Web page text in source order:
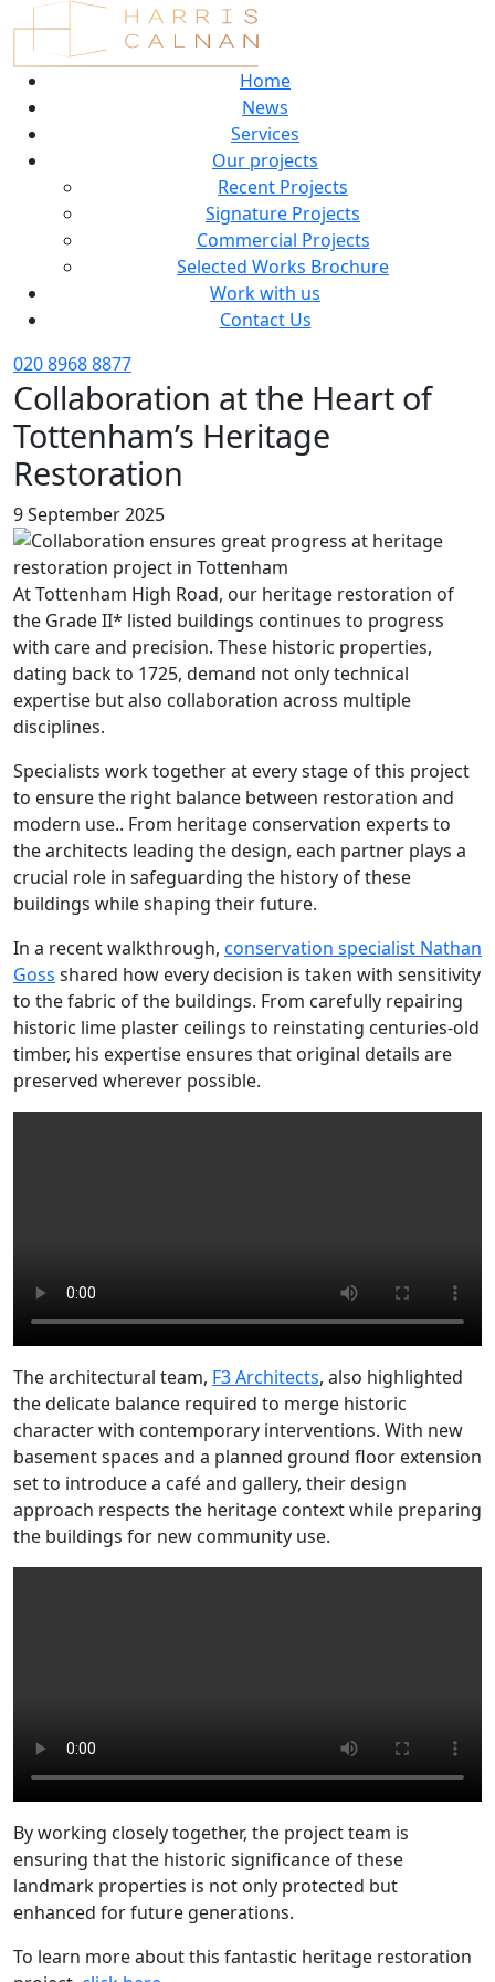
Home
News
Services
Our projects
Recent Projects
Signature Projects
Commercial Projects
Selected Works Brochure
Work with us
Contact Us
020 8968 8877
Collaboration at the Heart of
Tottenham’s Heritage
Restoration
9 September 2025
At Tottenham High Road, our heritage restoration of
the Grade II* listed buildings continues to progress
with care and precision. These historic properties,
dating back to 1725, demand not only technical
expertise but also collaboration across multiple
disciplines.
Specialists work together at every stage of this project
to ensure the right balance between restoration and
modern use.. From heritage conservation experts to
the architects leading the design, each partner plays a
crucial role in safeguarding the history of these
buildings while shaping their future.
In a recent walkthrough, conservation specialist Nathan
Goss shared how every decision is taken with sensitivity
to the fabric of the buildings. From carefully repairing
historic lime plaster ceilings to reinstating centuries-old
timber, his expertise ensures that original details are
preserved wherever possible.
The architectural team, F3 Architects, also highlighted
the delicate balance required to merge historic
character with contemporary interventions. With new
basement spaces and a planned ground floor extension
set to introduce a café and gallery, their design
approach respects the heritage context while preparing
the buildings for new community use.
By working closely together, the project team is
ensuring that the historic significance of these
landmark properties is not only protected but
enhanced for future generations.
To learn more about this fantastic heritage restoration